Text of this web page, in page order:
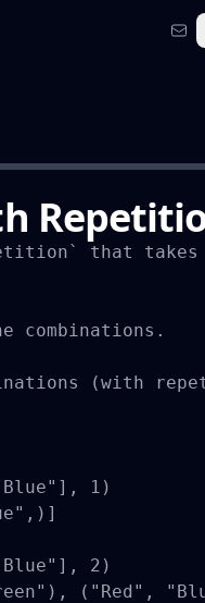
that takes
combinations.
(with
1)
2)
("Red",